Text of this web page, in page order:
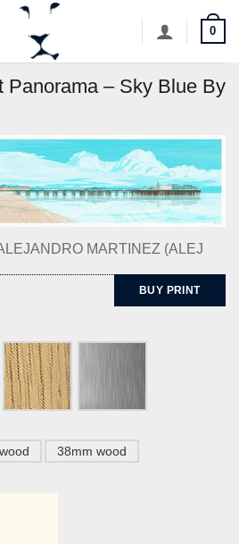
0
Panorama – Sky Blue By
MARTINEZ (ALEJ
BUY PRINT
38mm wood